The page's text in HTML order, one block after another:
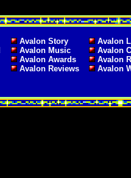
Avalon Story
Avalon Music
Avalon Awards
Avalon Reviews
Avalon
Avalon
Avalon
Avalon